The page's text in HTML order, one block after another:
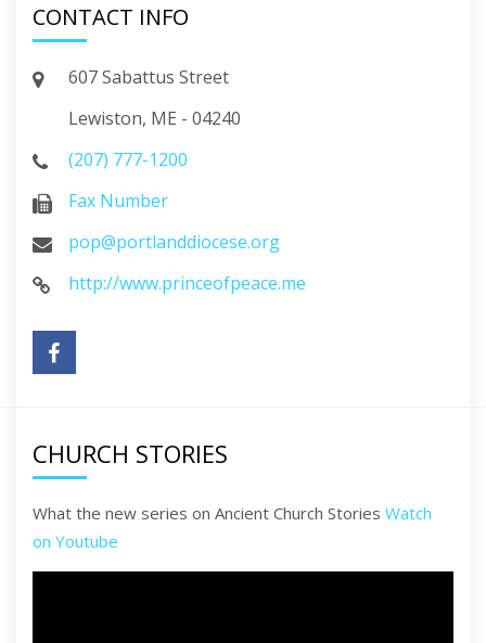
CONTACT INFO
607 Sabattus Street
Lewiston, ME - 04240
(207) 777-1200
Fax Number
pop@portlanddiocese.org
http://www.princeofpeace.me
CHURCH STORIES
What the new series on Ancient Church Stories Watch
on Youtube